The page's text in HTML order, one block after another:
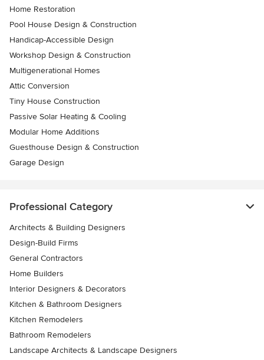
Home Restoration
Pool House Design & Construction
Handicap-Accessible Design
Workshop Design & Construction
Multigenerational Homes
Attic Conversion
Tiny House Construction
Passive Solar Heating & Cooling
Modular Home Additions
Guesthouse Design & Construction
Garage Design
Professional Category
Architects & Building Designers
Design-Build Firms
General Contractors
Home Builders
Interior Designers & Decorators
Kitchen & Bathroom Designers
Kitchen Remodelers
Bathroom Remodelers
Landscape Architects & Landscape Designers